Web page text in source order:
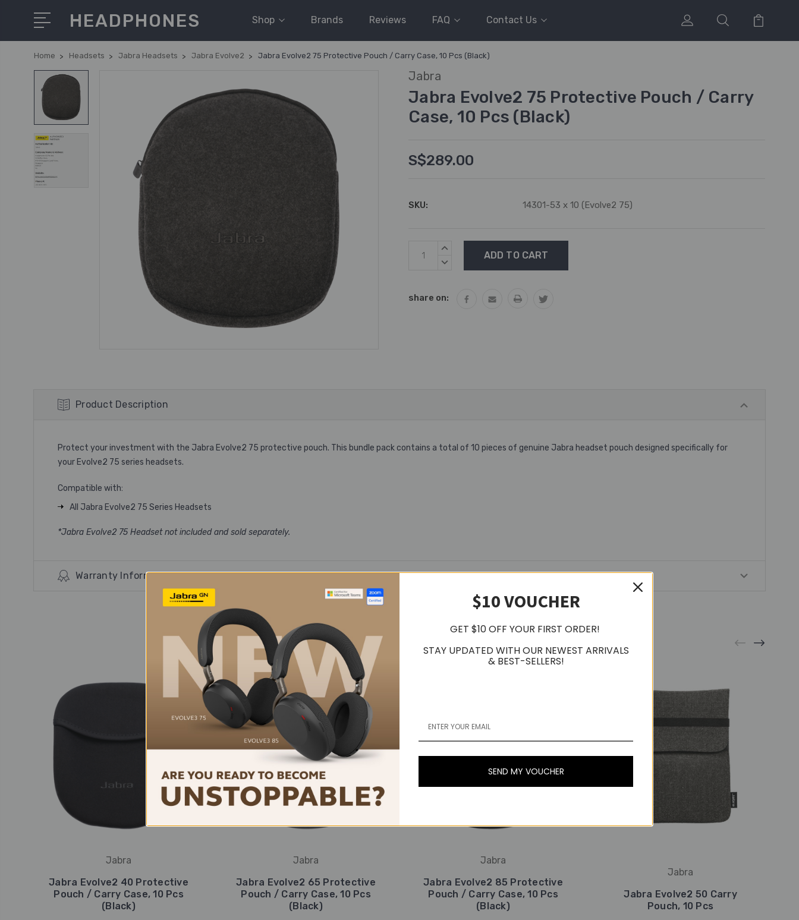
HEADPHONES Shop Brands Reviews FAQ Contact Us
Home Headsets Jabra Headsets Jabra Evolve2 Jabra Evolve2 75 Protective Pouch / Carry Case, 10 Pcs (Black)
Jabra
Jabra Evolve2 75 Protective Pouch / Carry
Case, 10 Pcs (Black)
S$289.00
SKU: 14301-53 x 10 (Evolve2 75)
Current
Stock:
INCREASE
DECREASE
share on:
Product Description
Protect your investment with the Jabra Evolve2 75 protective pouch. This bundle pack contains a total of 10 pieces of genuine Jabra headset pouch designed specifically for
your Evolve2 75 series headsets.
Compatible with:
All Jabra Evolve2 75 Series Headsets
*Jabra Evolve2 75 Headset not included and sold separately.
Warranty Information
Related Products
Popular Trending Products
Jabra
Jabra Evolve2 40 Protective
Pouch / Carry Case, 10 Pcs
(Black)
Jabra
Jabra Evolve2 65 Protective
Pouch / Carry Case, 10 Pcs
(Black)
Jabra
Jabra Evolve2 85 Protective
Pouch / Carry Case, 10 Pcs
(Black)
Jabra
Jabra Evolve2 50 Carry
Pouch, 10 Pcs
$10 VOUCHER
GET $10 OFF YOUR FIRST ORDER!
STAY UPDATED WITH OUR NEWEST ARRIVALS
& BEST-SELLERS!
SEND MY VOUCHER